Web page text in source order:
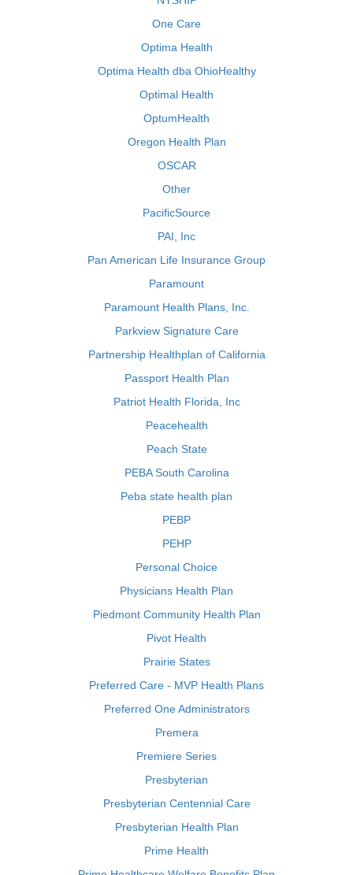
One Care
Optima Health
Optima Health dba OhioHealthy
Optimal Health
OptumHealth
Oregon Health Plan
OSCAR
Other
PacificSource
PAI, Inc
Pan American Life Insurance Group
Paramount
Paramount Health Plans, Inc.
Parkview Signature Care
Partnership Healthplan of California
Passport Health Plan
Patriot Health Florida, Inc
Peacehealth
Peach State
PEBA South Carolina
Peba state health plan
PEBP
PEHP
Personal Choice
Physicians Health Plan
Piedmont Community Health Plan
Pivot Health
Prairie States
Preferred Care - MVP Health Plans
Preferred One Administrators
Premera
Premiere Series
Presbyterian
Presbyterian Centennial Care
Presbyterian Health Plan
Prime Health